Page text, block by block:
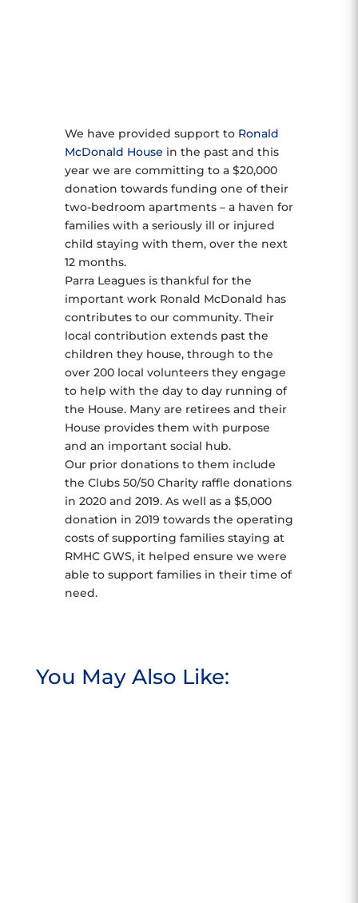
We have provided support to Ronald
McDonald House in the past and this
year we are committing to a $20,000
donation towards funding one of their
two-bedroom apartments – a haven for
families with a seriously ill or injured
child staying with them, over the next
12 months.
Parra Leagues is thankful for the
important work Ronald McDonald has
contributes to our community. Their
local contribution extends past the
children they house, through to the
over 200 local volunteers they engage
to help with the day to day running of
the House. Many are retirees and their
House provides them with purpose
and an important social hub.
Our prior donations to them include
the Clubs 50/50 Charity raffle donations
in 2020 and 2019. As well as a $5,000
donation in 2019 towards the operating
costs of supporting families staying at
RMHC GWS, it helped ensure we were
able to support families in their time of
need.
You May Also Like: